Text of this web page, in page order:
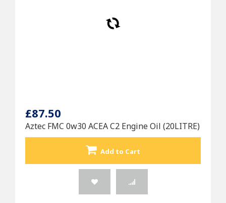
£87.50
Aztec FMC 0w30 ACEA C2 Engine Oil (20LITRE)
Add to Cart